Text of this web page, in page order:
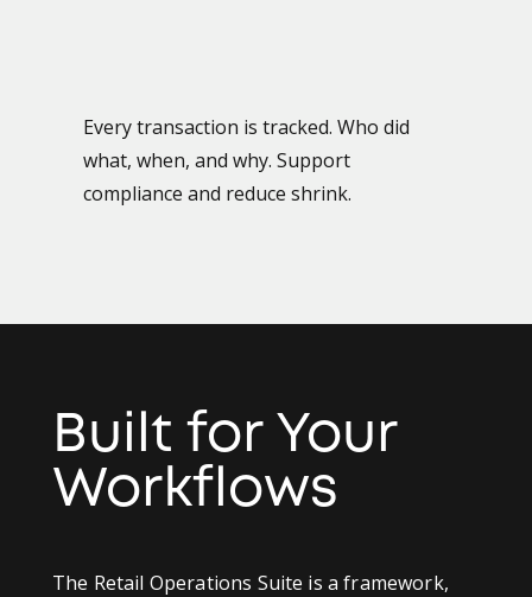
Every transaction is tracked. Who did
what, when, and why. Support
compliance and reduce shrink.
Built for Your
Workflows
The Retail Operations Suite is a framework,